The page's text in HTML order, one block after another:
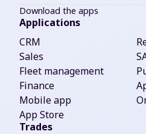
Download the apps
Applications
CRM
Sales
Fleet management
Finance
Mobile app
App Store
Trades